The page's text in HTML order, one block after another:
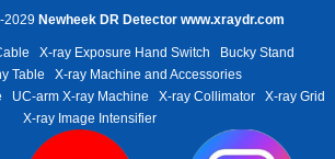
2029 Newheek DR Detector www.xraydr.com
X-ray Exposure Hand Switch
Bucky Stand
Table
X-ray Machine and Accessories
UC-arm X-ray Machine X-ray Collimator
X-ray Grid
X-ray Image Intensifier